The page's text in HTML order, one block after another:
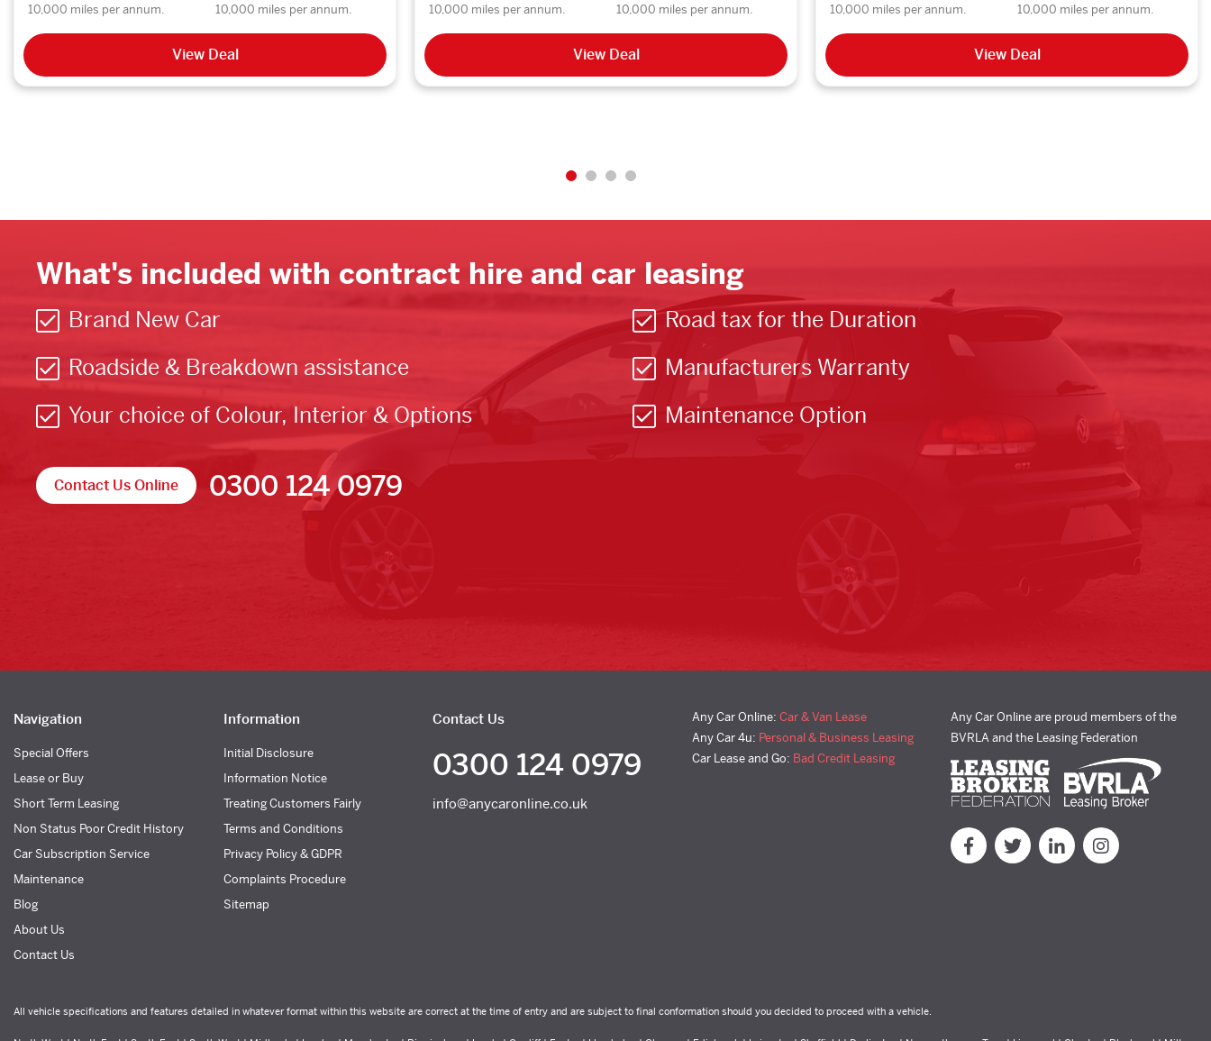
10,000 miles per annum.
10,000 miles per annum.
View Deal
10,000 miles per annum.
10,000 miles per annum.
View Deal
10,000 miles per annum.
10,000 miles per annum.
View Deal
What's included with contract hire and car leasing
Brand New Car
Roadside & Breakdown assistance
Your choice of Colour, Interior & Options
Road tax for the Duration
Manufacturers Warranty
Maintenance Option
Contact Us Online 0300 124 0979
Navigation
Special Offers
Lease or Buy
Short Term Leasing
Non Status Poor Credit History
Car Subscription Service
Maintenance
Blog
About Us
Contact Us
Information
Initial Disclosure
Information Notice
Treating Customers Fairly
Terms and Conditions
Privacy Policy & GDPR
Complaints Procedure
Sitemap
Contact Us
0300 124 0979
info@anycaronline.co.uk
Any Car Online: Car & Van Lease
Any Car 4u: Personal & Business Leasing
Car Lease and Go: Bad Credit Leasing
Any Car Online are proud members of the
BVRLA and the Leasing Federation
All vehicle specifications and features detailed in whatever format within this website are correct at the time of entry and are subject to final conformation should you decided to proceed with a vehicle.